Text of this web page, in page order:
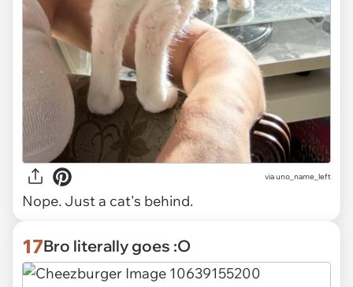
via uno_name_left
Nope. Just a cat's behind.
17Bro literally goes :O